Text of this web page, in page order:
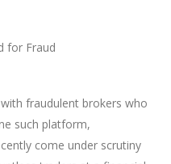
fraudulent brokers who
such platform,
come under scrutiny